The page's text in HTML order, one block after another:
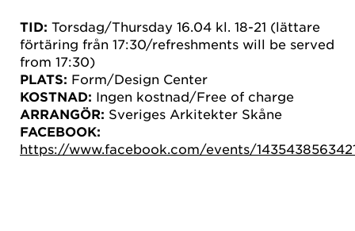
TID: Torsdag/Thursday 16.04 kl. 18-21 (lättare
förtäring från 17:30/refreshments will be served
from 17:30)
PLATS: Form/Design Center
KOSTNAD: Ingen kostnad/Free of charge
ARRANGÖR: Sveriges Arkitekter Skåne
FACEBOOK:
https://www.facebook.com/events/